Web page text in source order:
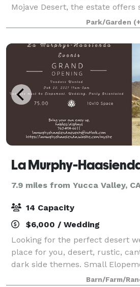
Mojave Desert, the estate offers
chance to retreat from the
city. Any couple’s romantic
Park/Garden
La Murphy-
7.9 miles from Yucca Valley,
14 Capacity
$6,000 / Wedding
Looking for the perfect desert
place for you, desert, rustic,
dark side themes. Small
Bachelor/Bachelorette Party,
Barn/Farm/